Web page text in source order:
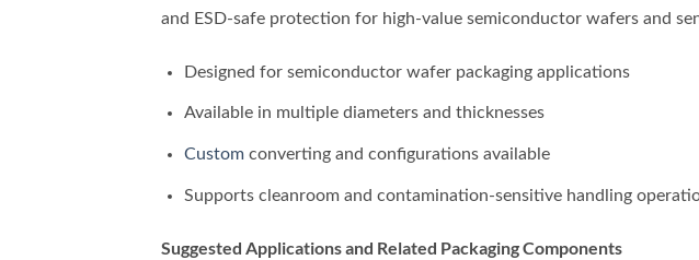
and ESD-safe protection for high-value semiconductor wafers and
Designed for semiconductor wafer packaging applications
Available in multiple diameters and thicknesses
Customconverting and configurations available
Supports cleanroom and contamination-sensitive handling
Suggested Applications and Related Packaging Components